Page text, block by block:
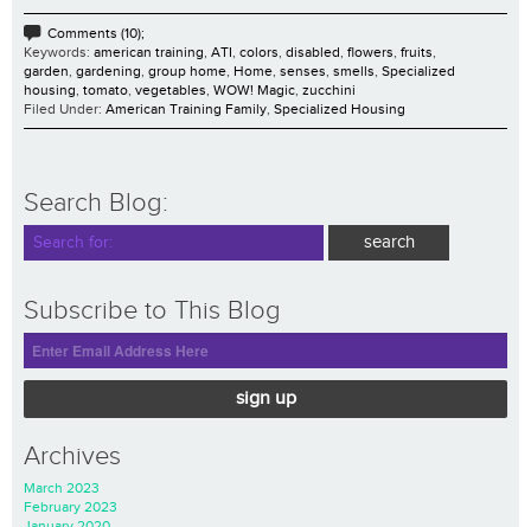
Comments (10);
Keywords: american training, ATI, colors, disabled, flowers, fruits,
garden, gardening, group home, Home, senses, smells, Specialized
housing, tomato, vegetables, WOW! Magic, zucchini
Filed Under: American Training Family, Specialized Housing
Search Blog:
Subscribe to This Blog
sign up
Archives
March 2023
February 2023